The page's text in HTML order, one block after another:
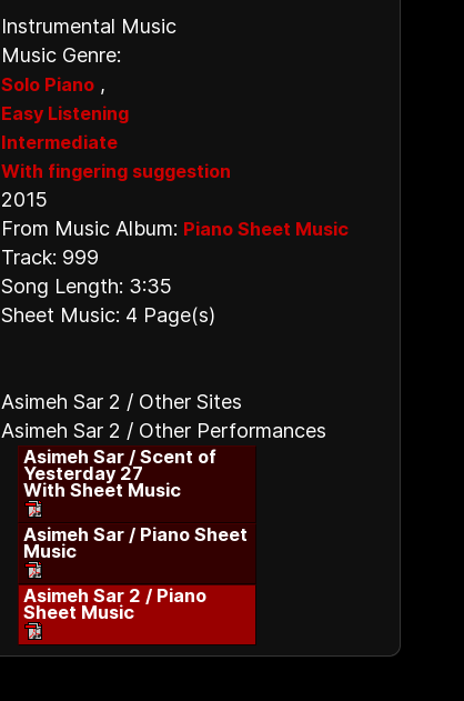
Instrumental Music
Music Genre:
Solo Piano ,
Easy Listening
Intermediate
With fingering suggestion
2015
From Music Album: Piano Sheet Music
Track: 999
Song Length: 3:35
Sheet Music: 4 Page(s)
Asimeh Sar 2 / Other Sites
Asimeh Sar 2 / Other Performances
Asimeh Sar / Scent of
Yesterday 27
With Sheet Music
Asimeh Sar / Piano Sheet
Music
Asimeh Sar 2 / Piano
Sheet Music